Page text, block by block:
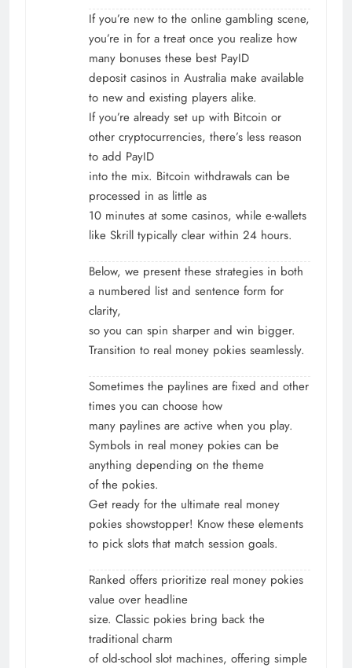
If you’re new to the online gambling scene,
you’re in for a treat once you realize how
many bonuses these best PayID
deposit casinos in Australia make available
to new and existing players alike.
If you’re already set up with Bitcoin or
other cryptocurrencies, there’s less reason
to add PayID
into the mix. Bitcoin withdrawals can be
processed in as little as
10 minutes at some casinos, while e-wallets
like Skrill typically clear within 24 hours.
Below, we present these strategies in both
a numbered list and sentence form for
clarity,
so you can spin sharper and win bigger.
Transition to real money pokies seamlessly.
Sometimes the paylines are fixed and other
times you can choose how
many paylines are active when you play.
Symbols in real money pokies can be
anything depending on the theme
of the pokies.
Get ready for the ultimate real money
pokies showstopper! Know these elements
to pick slots that match session goals.
Ranked offers prioritize real money pokies
value over headline
size. Classic pokies bring back the
traditional charm
of old-school slot machines, offering simple